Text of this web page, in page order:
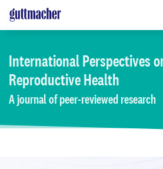
Skip
to
content
International Perspectives
Reproductive Health
A journal of peer-reviewed research